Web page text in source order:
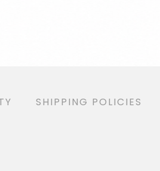
SHIPPING POLICIES